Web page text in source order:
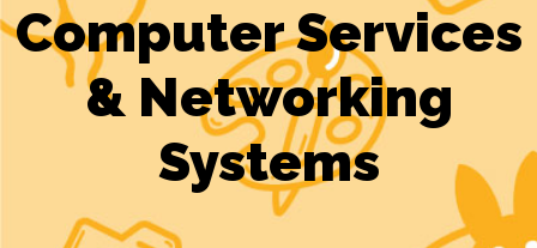
Computer Services
& Networking
Systems